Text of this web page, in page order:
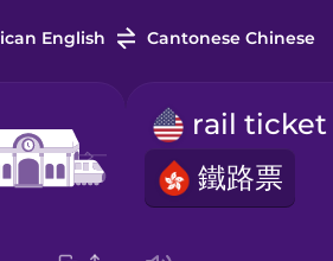
English Cantonese Chinese
rail ticket
鐵路票